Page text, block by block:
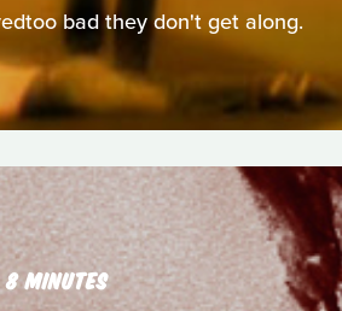
bad they don't get along.
8 MINUTES